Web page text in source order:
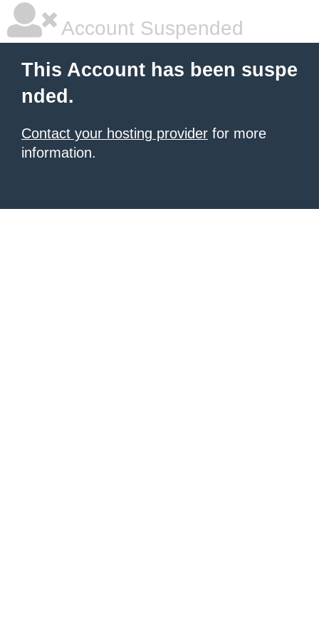
Account Suspended
This Account has been suspe
nded.
Contact your hosting provider for more
information.